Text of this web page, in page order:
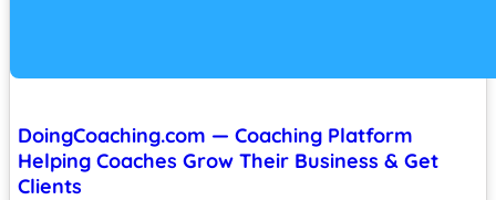
DoingCoaching.com — Coaching Platform
Helping Coaches Grow Their Business & Get
Clients